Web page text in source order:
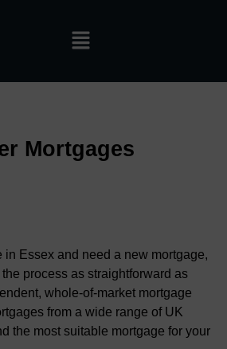
Mortgages
in Essex and need a new mortgage,
the process as straightforward as
whole-of-market mortgage
from a wide range of UK
the most suitable mortgage for your